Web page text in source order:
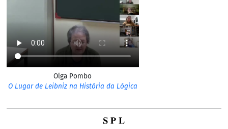
Olga Pombo
O Lugar de Leibniz na História da Lógica